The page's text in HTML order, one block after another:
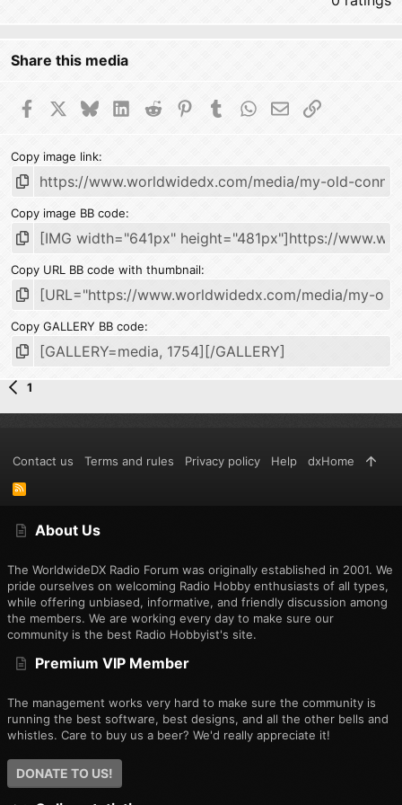
Share this media
FacebookBlueskyLinkedIn
Reddit PinterestTumblrWhatsApp
EmailLink
Copy image link
Copy image BB code
Copy URL BB code with thumbnail
Copy GALLERY BB code
1
About Us
The WorldwideDX Radio Forum was originally established in 2001. We
pride ourselves on welcoming Radio Hobby enthusiasts of all types,
while offering unbiased, informative, and friendly discussion among
the members. We are working every day to make sure our
community is the best Radio Hobbyist's site.
Premium VIP Member
The management works very hard to make sure the community is
running the best software, best designs, and all the other bells and
whistles. Care to buy us a beer? We'd really appreciate it!
DONATE TO US!
Contact us Terms and rules Privacy policy Help dxHome
R
S